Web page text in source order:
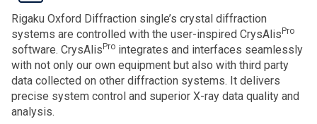
Rigaku Oxford Diffraction single’s crystal diffraction
systems are controlled with the user-inspired CrysAlisPro
software. CrysAlisPro integrates and interfaces seamlessly
with not only our own equipment but also with third party
data collected on other diffraction systems. It delivers
precise system control and superior X-ray data quality and
analysis.